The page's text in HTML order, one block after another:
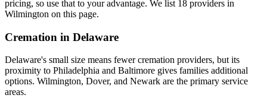
pricing, so use that to your advantage. We list 18 providers in
Wilmington on this page.
Cremation in Delaware
Delaware's small size means fewer cremation providers, but its
proximity to Philadelphia and Baltimore gives families additional
options. Wilmington, Dover, and Newark are the primary service
areas.